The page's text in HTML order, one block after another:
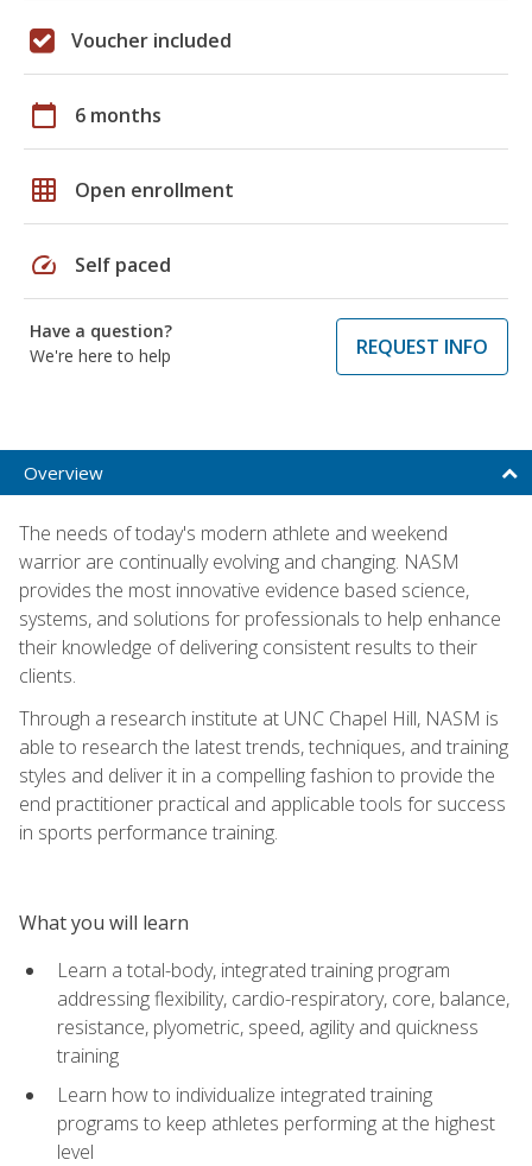
Voucher included
calendar_today 6 months
grid_on Open enrollment
speed Self paced
Have a question?
We're here to help
REQUEST INFO
Overview
The needs of today's modern athlete and weekend
warrior are continually evolving and changing. NASM
provides the most innovative evidence based science,
systems, and solutions for professionals to help enhance
their knowledge of delivering consistent results to their
clients.
Through a research institute at UNC Chapel Hill, NASM is
able to research the latest trends, techniques, and training
styles and deliver it in a compelling fashion to provide the
end practitioner practical and applicable tools for success
in sports performance training.
What you will learn
Learn a total-body, integrated training program
addressing flexibility, cardio-respiratory, core, balance,
resistance, plyometric, speed, agility and quickness
training
Learn how to individualize integrated training
programs to keep athletes performing at the highest
level